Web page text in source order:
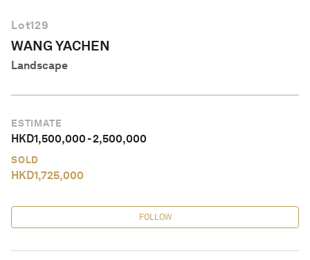
Lot129
WANG YACHEN
Landscape
ESTIMATE
HKD1,500,000-2,500,000
SOLD
HKD1,725,000
FOLLOW